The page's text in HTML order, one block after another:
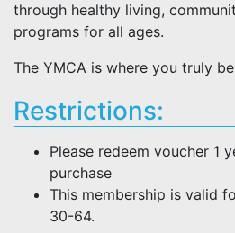
through healthy living,
programs for all ages.
The YMCA is where you truly
Restrictions:
Please redeem voucher 1
purchase
This membership is valid
30-64.